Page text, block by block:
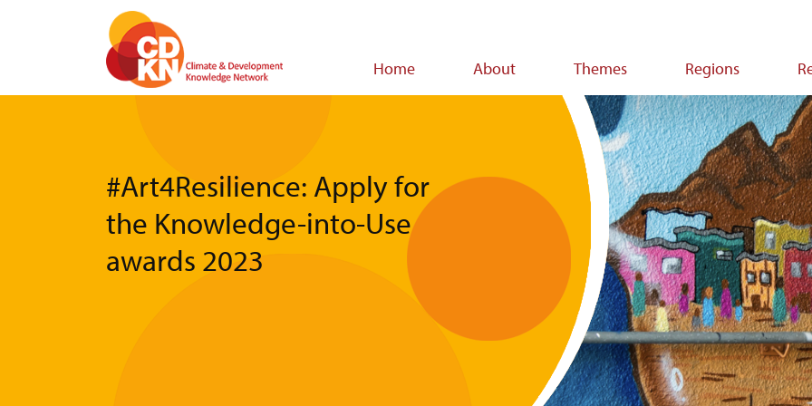
Home About Themes Regions
#Art4Resilience: Apply for
the Knowledge-into-Use
awards 2023